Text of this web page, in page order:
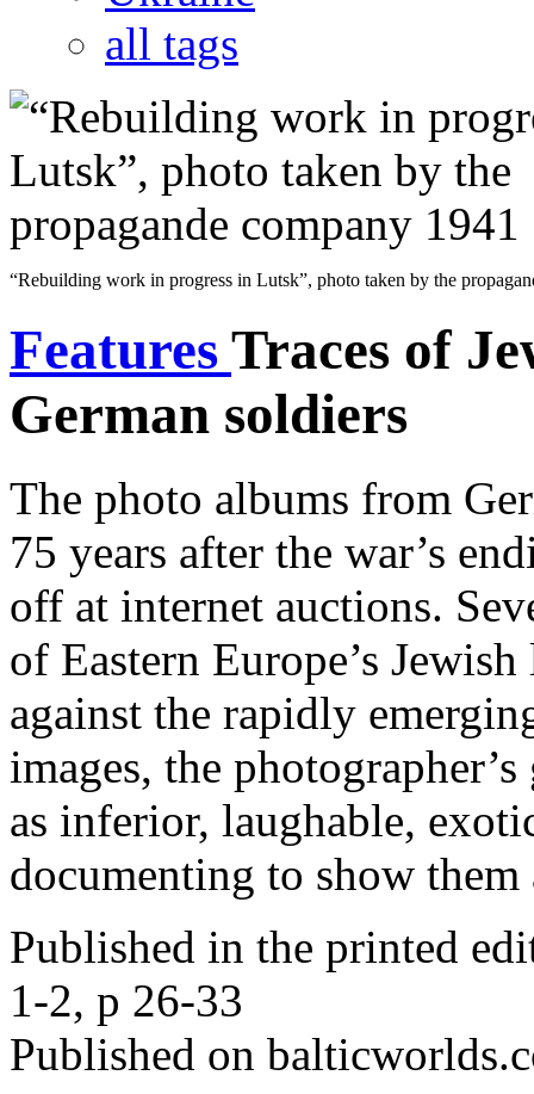
all tags
“Rebuilding work in progress in Lutsk”, photo taken by the
Features Traces of
German soldiers
The photo albums from
75 years after the war’s
off at internet auctions.
of Eastern Europe’s
against the rapidly
images, the
as inferior, laughable,
documenting to show them
Published in the printed
1-2, p 26-33
Published on